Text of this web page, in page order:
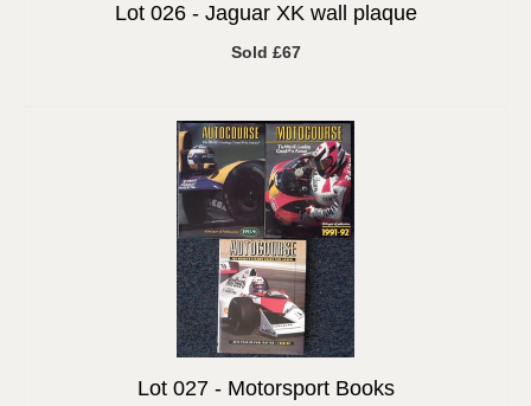
Lot 026 - Jaguar XK wall plaque
Sold £67
Lot 027 - Motorsport Books